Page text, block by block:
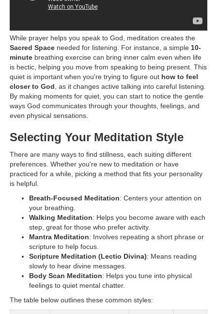
While prayer helps you speak to God, meditation creates the
Sacred Space needed for listening. For instance, a simple 10-
minute breathing exercise can bring inner calm even when life
is hectic, helping you move from speaking to being present. This
quiet is important when you're trying to figure out how to feel
closer to God , as it changes active talking into careful listening.
By making moments for quiet, you can start to notice the gentle
ways God communicates through your thoughts, feelings, and
even physical sensations.
Selecting Your Meditation Style
There are many ways to find stillness, each suiting different
preferences. Whether you're new to meditation or have
practiced for a while, picking a method that fits your personality
is helpful.
Breath-Focused Meditation: Centers your attention on
your breathing.
Walking Meditation: Helps you become aware with each
step, great for those who prefer activity.
Mantra Meditation: Involves repeating a short phrase or
scripture to help focus.
Scripture Meditation (Lectio Divina): Means reading
slowly to hear divine messages.
Body Scan Meditation: Helps you tune into physical
feelings to quiet mental chatter.
The table below outlines these common styles: